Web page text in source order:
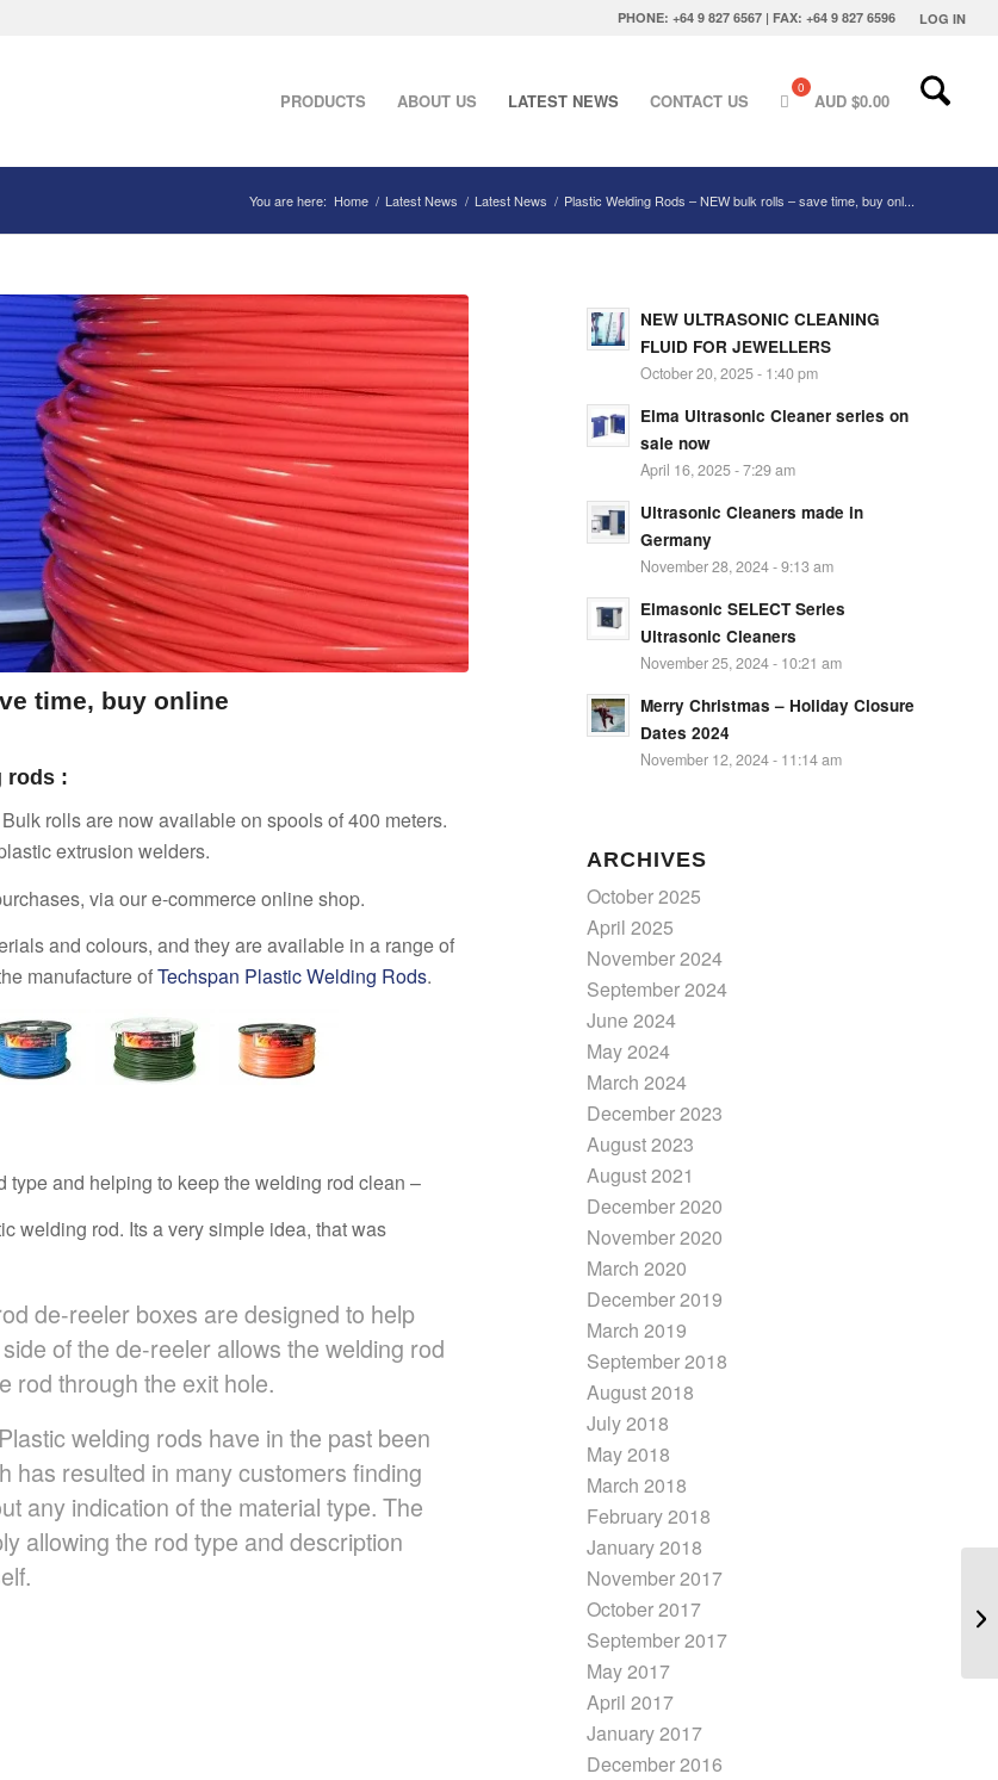
LOG IN
PHONE: +64 9 827 6567 | FAX: +64 9 827 6596
PRODUCTS ABOUT US LATEST NEWS CONTACT US AUD $0.00
You are here: Home / Latest News / Latest News / Plastic Welding Rods – NEW bulk rolls – save time, buy onl...
time, buy online
rods :
rolls are now available on spools of 400 meters.
extrusion welders.
via our e-commerce online shop.
and colours, and they are available in a range of
manufacture ofTechspan Plastic Welding Rods.
and helping to keep the welding rod clean –
welding rod. Its a very simple idea, that was
de-reeler boxes are designed to help
of the de-reeler allows the welding rod
rod through the exit hole.
welding rods have in the past been
has resulted in many customers finding
any indication of the material type. The
allowing the rod type and description
NEW ULTRASONIC CLEANING
FLUID FOR JEWELLERS
October 20, 2025 - 1:40 pm
Elma Ultrasonic Cleaner series on
sale now
April 16, 2025 - 7:29 am
Ultrasonic Cleaners made in
Germany
November 28, 2024 - 9:13 am
Elmasonic SELECT Series
Ultrasonic Cleaners
November 25, 2024 - 10:21 am
Merry Christmas – Holiday Closure
Dates 2024
November 12, 2024 - 11:14 am
ARCHIVES
October 2025
April 2025
November 2024
September 2024
June 2024
May 2024
March 2024
December 2023
August 2023
August 2021
December 2020
November 2020
March 2020
December 2019
March 2019
September 2018
August 2018
July 2018
May 2018
March 2018
February 2018
January 2018
November 2017
October 2017
September 2017
May 2017
April 2017
January 2017
December 2016